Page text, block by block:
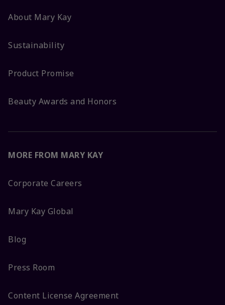
About Mary Kay
Sustainability
Product Promise
Beauty Awards and Honors
MORE FROM MARY KAY
Corporate Careers
Mary Kay Global
Blog
Press Room
Content License Agreement